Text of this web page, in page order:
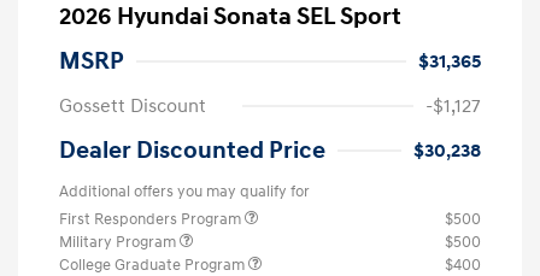
2026 Hyundai Sonata SEL Sport
MSRP
$31,365
Gossett Discount
-$1,127
Dealer Discounted Price $30,238
Additional offers you may qualify for
First Responders Program
$500
Military Program
$500
College Graduate Program
$400